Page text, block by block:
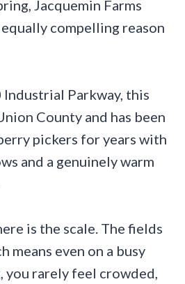
Jacquemin Farms
compelling reason
Parkway, this
County and has been
pickers for years with
and a genuinely warm
is the scale. The fields
means even on a busy
you rarely feel crowded,